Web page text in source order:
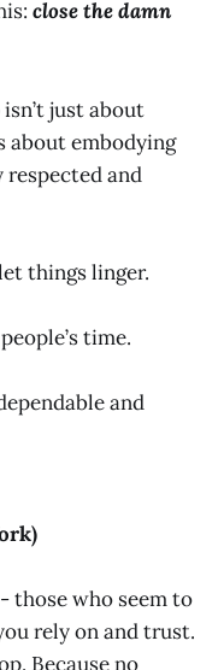
close the damn
just about
about embodying
and
things linger.
time.
and
those who seem to
rely on and trust.
Because no